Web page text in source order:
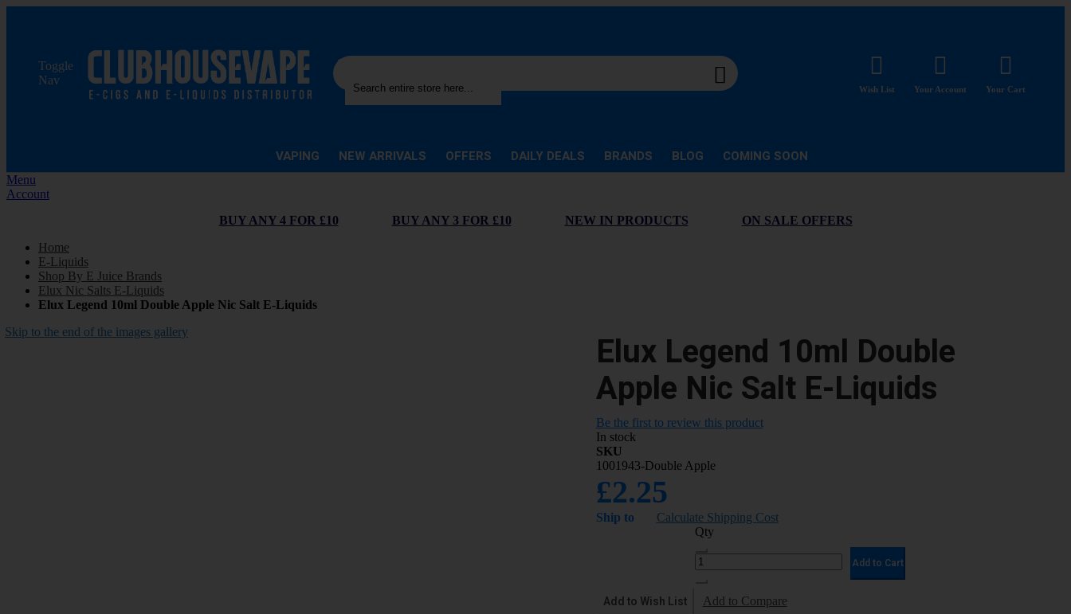
Toggle
Nav
Search
Wish List Your Account Your Cart
VAPING NEW ARRIVALS OFFERS DAILY DEALS BRANDS BLOG COMING SOON
Menu
Account
BUY ANY 4 FOR £10
BUY ANY 3 FOR £10 NEW IN PRODUCTS
ON SALE OFFERS
Home
E-Liquids
Shop By E Juice Brands
Elux Nic Salts E-Liquids
Elux Legend 10ml Double Apple Nic Salt E-Liquids
Skip to the end of the images gallery
Elux Legend 10ml Double
Apple Nic Salt E-Liquids
Be the first to review this product
In stock
SKU
1001943-Double Apple
£2.25
Ship to
Calculate Shipping Cost
Qty
Add to Cart
Add to Wish List Add to Compare